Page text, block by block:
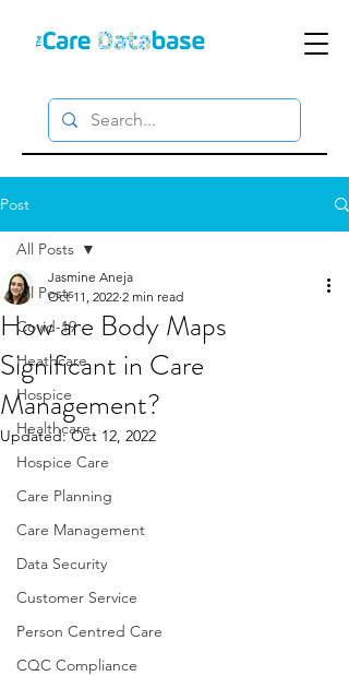
Post
All Posts
Covid-19
Heathcare
Hospice
Healthcare
Hospice Care
Care Planning
Care Management
Data Security
Customer Service
Person Centred Care
CQC Compliance
All Posts
How are Body Maps
Significant in Care
Management?
Jasmine Aneja
Oct 11, 2022 2 min read
Updated:Oct 12, 2022